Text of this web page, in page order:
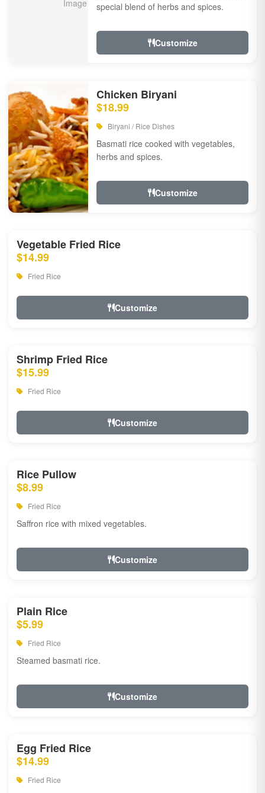
special blend of herbs and spices.
Customize
Chicken Biryani
$18.99
Biryani / Rice Dishes
Basmati rice cooked with vegetables,
herbs and spices.
Customize
Vegetable Fried Rice
$14.99
Fried Rice
Customize
Shrimp Fried Rice
$15.99
Fried Rice
Customize
Rice Pullow
$8.99
Fried Rice
Saffron rice with mixed vegetables.
Customize
Plain Rice
$5.99
Fried Rice
Steamed basmati rice.
Customize
Egg Fried Rice
$14.99
Fried Rice